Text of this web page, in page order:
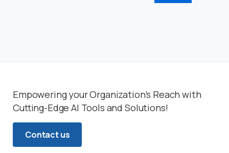
Empowering your Organization’s Reach with
Cutting-Edge AI Tools and Solutions!
Contact us